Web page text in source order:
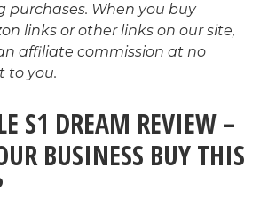
purchases. When you buy
links or other links on our site,
affiliate commission at no
to you.
S1 DREAM REVIEW –
BUSINESS BUY THIS